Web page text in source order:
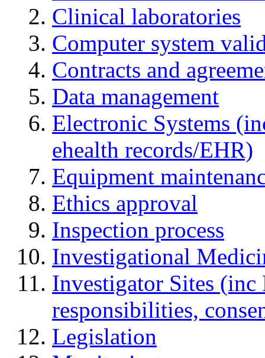
Clinical laboratories
Computer system
Contracts and
Data management
Electronic Systems
ehealth records/EHR)
Equipment
Ethics approval
Inspection process
Investigational
Investigator Sites
responsibilities,
Legislation